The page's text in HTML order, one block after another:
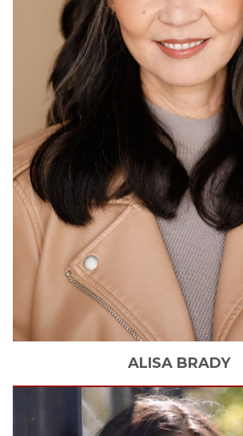
ALISA BRADY